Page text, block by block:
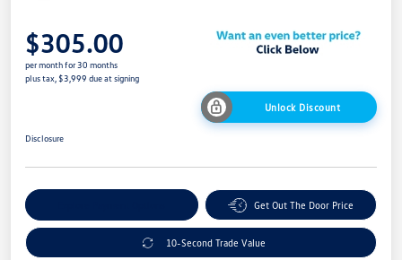
$305.00
per month for 30 months
plus tax, $3,999 due at signing
Unlock Discount
Disclosure
Get Out The Door Price
10-Second Trade Value